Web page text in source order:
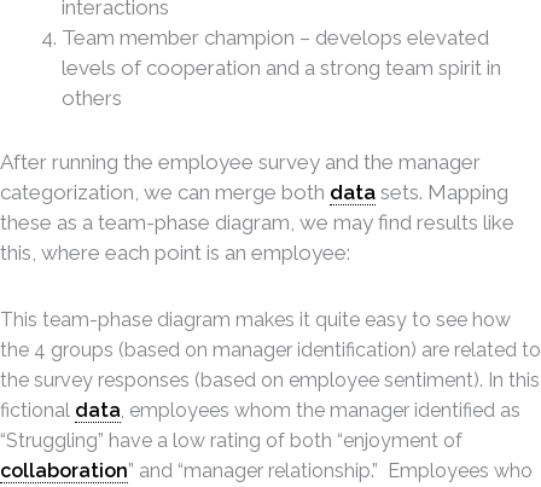
interactions
Team member champion – develops elevated
levels of cooperation and a strong team spirit in
others
After running the employee survey and the manager
categorization, we can merge both data sets. Mapping
these as a team-phase diagram, we may find results like
this, where each point is an employee:
This team-phase diagram makes it quite easy to see how
the 4 groups (based on manager identification) are related to
the survey responses (based on employee sentiment). In this
fictional data , employees whom the manager identified as
“Struggling” have a low rating of both “enjoyment of
collaboration” and “manager relationship.” Employees who